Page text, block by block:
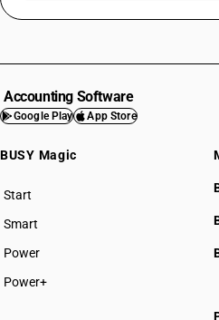
Accounting Software
Google Play App Store
BUSY Magic
Start
BUSY plan
Smart
Power
Power+